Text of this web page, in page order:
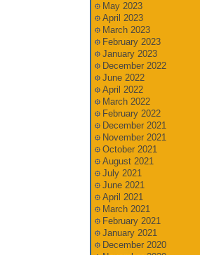
May 2023
April 2023
March 2023
February 2023
January 2023
December 2022
June 2022
April 2022
March 2022
February 2022
December 2021
November 2021
October 2021
August 2021
July 2021
June 2021
April 2021
March 2021
February 2021
January 2021
December 2020